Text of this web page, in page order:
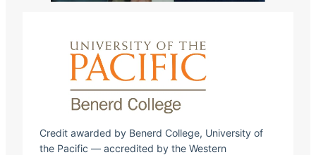
Credit awarded by Benerd College, University of
the Pacific — accredited by the Western